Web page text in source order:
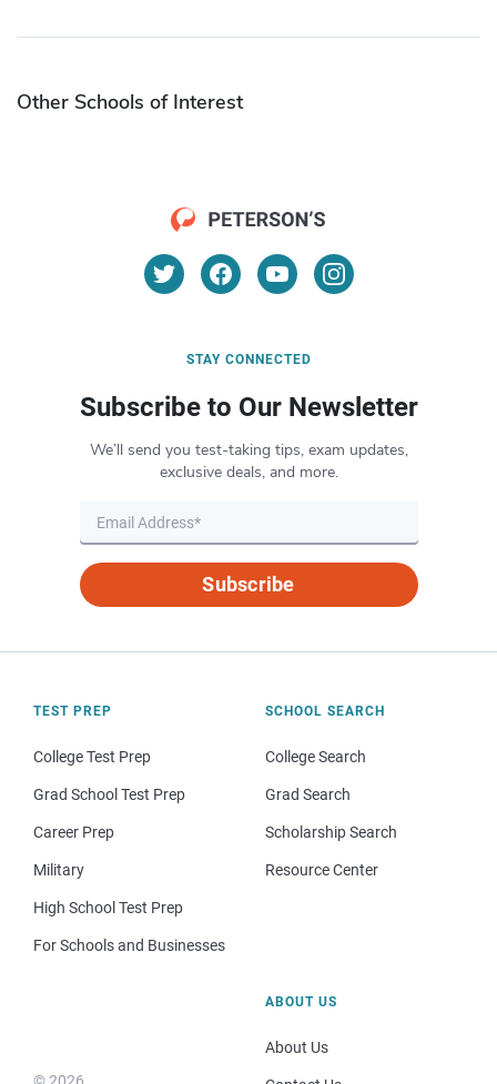
Other Schools of Interest
STAY CONNECTED
Subscribe to Our Newsletter
We’ll send you test-taking tips, exam updates,
exclusive deals, and more.
Subscribe
TEST PREP
College Test Prep
Grad School Test Prep
Career Prep
Military
High School Test Prep
For Schools and Businesses
SCHOOL SEARCH
College Search
Grad Search
Scholarship Search
Resource Center
© 2026
ABOUT US
About Us